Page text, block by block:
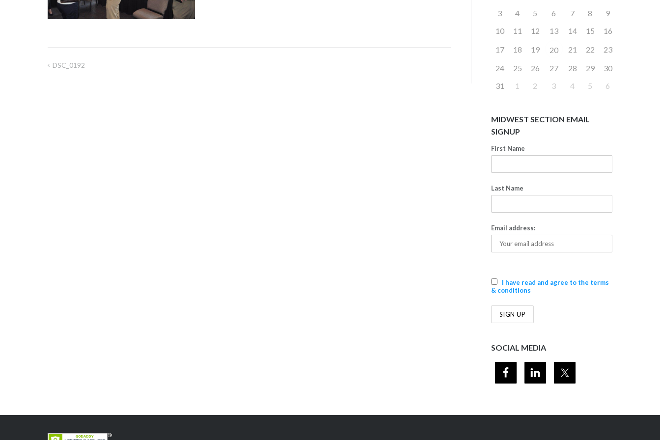
Post
DSC_0192
3
4 5 6 7 8
9
10
11 12 13 14 15
16
17
18 19 20 21 22
23
24
25 26 27 28 29
30
31
1 2 3 4 5 6
MIDWEST SECTION EMAIL
SIGNUP
First Name
Last Name
Email address:
I have read and agree to the terms
& conditions
SOCIAL MEDIA